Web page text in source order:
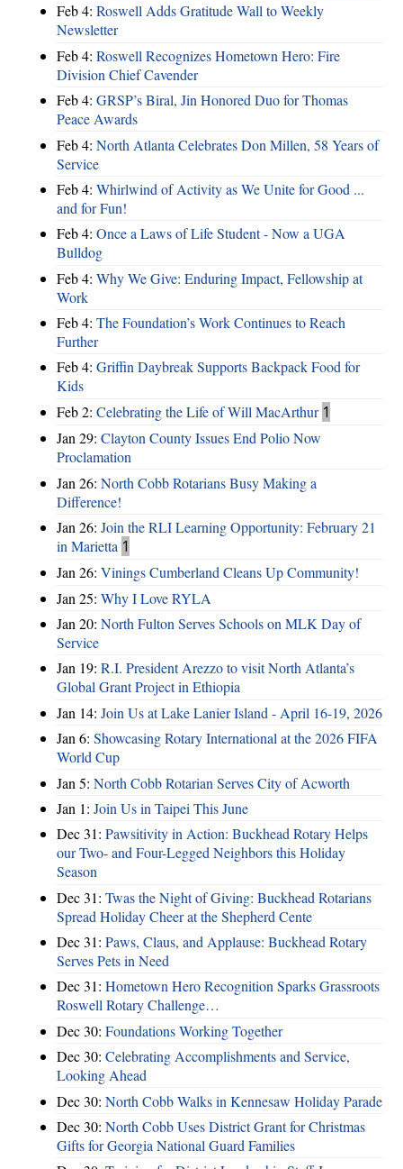
Feb 4: Roswell Adds Gratitude Wall to Weekly
Newsletter
Feb 4: Roswell Recognizes Hometown Hero: Fire
Division Chief Cavender
Feb 4: GRSP’s Biral, Jin Honored Duo for Thomas
Peace Awards
Feb 4: North Atlanta Celebrates Don Millen, 58 Years of
Service
Feb 4: Whirlwind of Activity as We Unite for Good ...
and for Fun!
Feb 4: Once a Laws of Life Student - Now a UGA
Bulldog
Feb 4: Why We Give: Enduring Impact, Fellowship at
Work
Feb 4: The Foundation’s Work Continues to Reach
Further
Feb 4: Griffin Daybreak Supports Backpack Food for
Kids
Feb 2: Celebrating the Life of Will MacArthur 1
Jan 29: Clayton County Issues End Polio Now
Proclamation
Jan 26: North Cobb Rotarians Busy Making a
Difference!
Jan 26: Join the RLI Learning Opportunity: February 21
in Marietta 1
Jan 26: Vinings Cumberland Cleans Up Community!
Jan 25: Why I Love RYLA
Jan 20: North Fulton Serves Schools on MLK Day of
Service
Jan 19: R.I. President Arezzo to visit North Atlanta’s
Global Grant Project in Ethiopia
Jan 14: Join Us at Lake Lanier Island - April 16-19, 2026
Jan 6: Showcasing Rotary International at the 2026 FIFA
World Cup
Jan 5: North Cobb Rotarian Serves City of Acworth
Jan 1: Join Us in Taipei This June
Dec 31: Pawsitivity in Action: Buckhead Rotary Helps
our Two- and Four-Legged Neighbors this Holiday
Season
Dec 31: Twas the Night of Giving: Buckhead Rotarians
Spread Holiday Cheer at the Shepherd Cente
Dec 31: Paws, Claus, and Applause: Buckhead Rotary
Serves Pets in Need
Dec 31: Hometown Hero Recognition Sparks Grassroots
Roswell Rotary Challenge…
Dec 30: Foundations Working Together
Dec 30: Celebrating Accomplishments and Service,
Looking Ahead
Dec 30: North Cobb Walks in Kennesaw Holiday Parade
Dec 30: North Cobb Uses District Grant for Christmas
Gifts for Georgia National Guard Families